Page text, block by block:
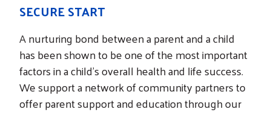
SECURE START
A nurturing bond between a parent and a child
has been shown to be one of the most important
factors in a child’s overall health and life success.
We support a network of community partners to
offer parent support and education through our